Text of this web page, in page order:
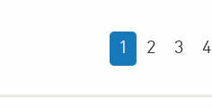
1 2 3 4